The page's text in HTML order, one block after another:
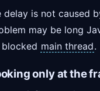
delay is not caused
may be long
main thread.
only at the